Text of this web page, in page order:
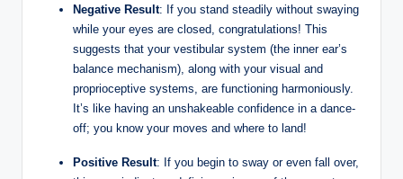
Negative Result: If you stand steadily without swaying
while your eyes are closed, congratulations! This
suggests that your vestibular system (the inner ear’s
balance mechanism), along with your visual and
proprioceptive systems, are functioning harmoniously.
It’s like having an unshakeable confidence in a dance-
off; you know your moves and where to land!
Positive Result: If you begin to sway or even fall over,